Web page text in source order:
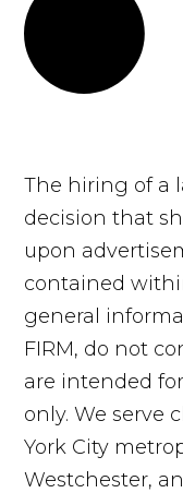
The hiring of a
decision that
upon
contained
general
FIRM, do not
are intended
only. We serve
York City
Westchester,